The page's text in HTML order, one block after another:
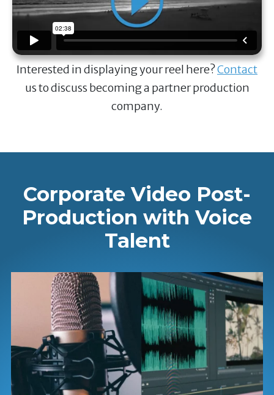
Interested in displaying your reel here?Contact
us to discuss becoming a partner production
company.
Corporate Video Post-
Production with Voice
Talent